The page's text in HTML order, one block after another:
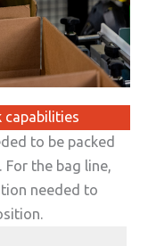
capabilities
to be packed
the bag line,
needed to